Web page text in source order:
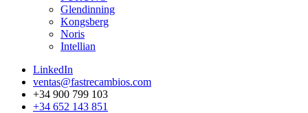
Glendinning
Kongsberg
Noris
Intellian
LinkedIn
ventas@fastrecambios.com
+34 900 799 103
+34 652 143 851